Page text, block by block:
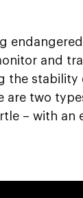
and
the
are two
– with